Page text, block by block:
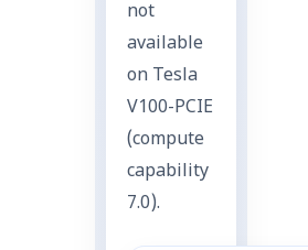
not
available
on Tesla
V100-PCIE
(compute
capability
7.0).